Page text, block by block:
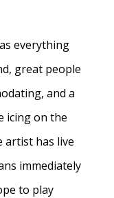
everything
great people
and a
icing on the
artist has live
immediately
to play